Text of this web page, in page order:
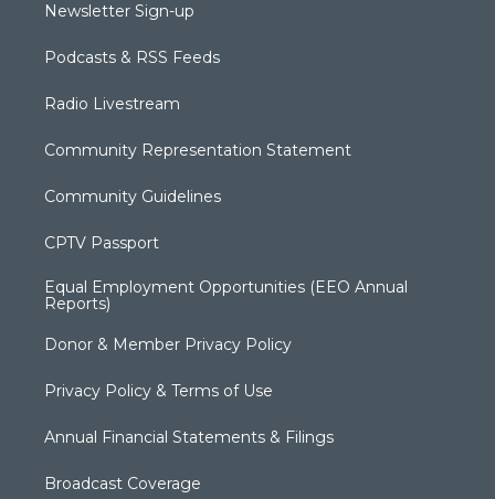
Newsletter Sign-up
Podcasts & RSS Feeds
Radio Livestream
Community Representation Statement
Community Guidelines
CPTV Passport
Equal Employment Opportunities (EEO Annual
Reports)
Donor & Member Privacy Policy
Privacy Policy & Terms of Use
Annual Financial Statements & Filings
Broadcast Coverage